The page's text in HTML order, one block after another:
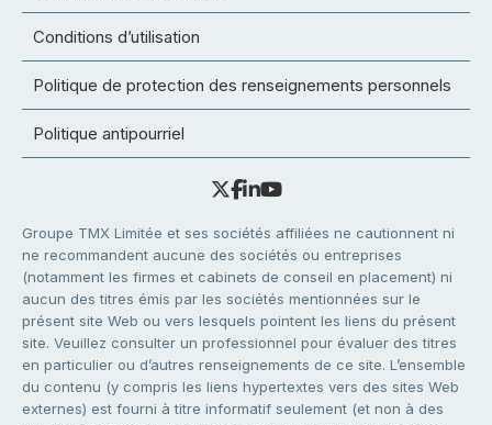
Conditions d’utilisation
Politique de protection des renseignements personnels
Politique antipourriel
Groupe TMX Limitée et ses sociétés affiliées ne cautionnent ni
ne recommandent aucune des sociétés ou entreprises
(notamment les firmes et cabinets de conseil en placement) ni
aucun des titres émis par les sociétés mentionnées sur le
présent site Web ou vers lesquels pointent les liens du présent
site. Veuillez consulter un professionnel pour évaluer des titres
en particulier ou d’autres renseignements de ce site. L’ensemble
du contenu (y compris les liens hypertextes vers des sites Web
externes) est fourni à titre informatif seulement (et non à des